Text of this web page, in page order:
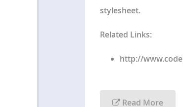
stylesheet.
Related Links:
http://
Read More